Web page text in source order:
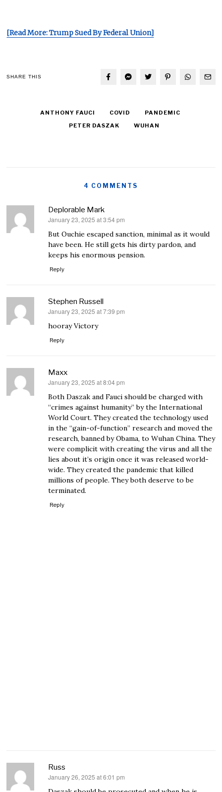
[Read More: Trump Sued By Federal Union]
SHARE THIS
ANTHONY FAUCI COVID
PANDEMIC
PETER DASZAK
WUHAN
4 COMMENTS
Deplorable Mark
says:
January 23, 2025 at 3:54 pm
But Ouchie escaped sanction, minimal as it would
have been. He still gets his dirty pardon, and
keeps his enormous pension.
Reply
Stephen Russell
says:
January 23, 2025 at 7:39 pm
hooray Victory
Reply
Maxx
says:
January 23, 2025 at 8:04 pm
Both Daszak and Fauci should be charged with
“crimes against humanity” by the International
World Court. They created the technology used
in the “gain-of-function” research and moved the
research, banned by Obama, to Wuhan China. They
were complicit with creating the virus and all the
lies about it’s origin once it was released world-
wide. They created the pandemic that killed
millions of people. They both deserve to be
terminated.
Reply
Russ
says:
January 26, 2025 at 6:01 pm